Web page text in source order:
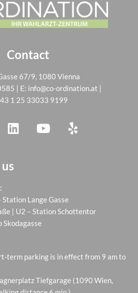
Contact
67/9, 1080 Vienna
| E: info@co-ordination.at |
1 25 33033 9199
Lange Gasse
| U2 – Station Schottentor
Skodagasse
term parking is in effect from 9 am to
Tiefgarage (1090 Wien,